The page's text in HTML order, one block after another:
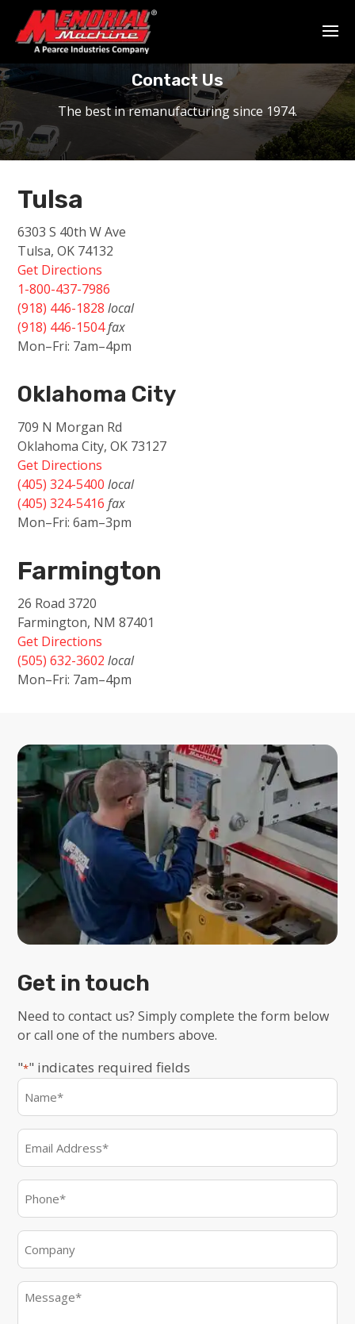
Home-About Us
Contact Us
The best in remanufacturing since 1974.
Tulsa
6303 S 40th W Ave
Tulsa, OK 74132
Get Directions
1-800-437-7986
(918) 446-1828 local
(918) 446-1504fax
Mon–Fri: 7am–4pm
Oklahoma City
709 N Morgan Rd
Oklahoma City, OK 73127
Get Directions
(405) 324-5400 local
(405) 324-5416 fax
Mon–Fri: 6am–3pm
Farmington
26 Road 3720
Farmington, NM 87401
Get Directions
(505) 632-3602 local
Mon–Fri: 7am–4pm
Get in touch
Need to contact us? Simply complete the form below
or call one of the numbers above.
"*" indicates required fields
Name
First
Email
Phone
Company
Message